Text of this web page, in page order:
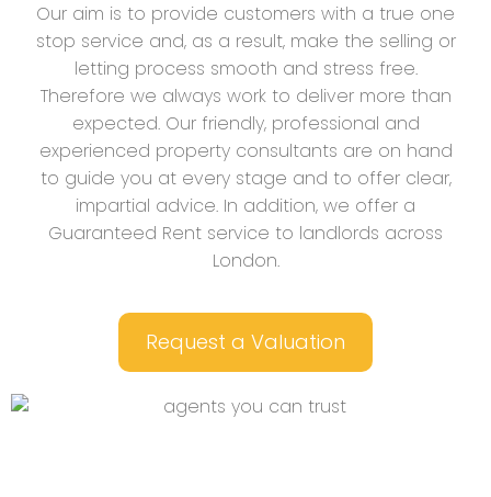
Our aim is to provide customers with a true one
stop service and, as a result, make the selling or
letting process smooth and stress free.
Therefore we always work to deliver more than
expected. Our friendly, professional and
experienced property consultants are on hand
to guide you at every stage and to offer clear,
impartial advice. In addition, we offer a
Guaranteed Rent service to landlords across
London.
Request a Valuation